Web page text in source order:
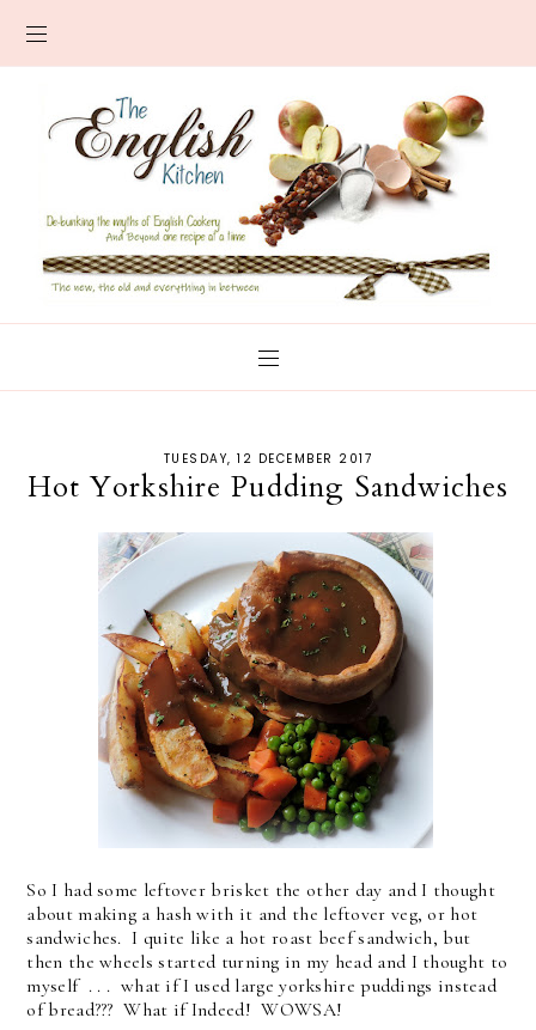
TUESDAY, 12 DECEMBER 2017
Hot Yorkshire Pudding Sandwiches
So I had some leftover brisket the other day and I thought
about making a hash with it and the leftover veg, or hot
sandwiches. I quite like a hot roast beef sandwich, but
then the wheels started turning in my head and I thought to
myself . . . what if I used large yorkshire puddings instead
of bread??? What if Indeed! WOWSA!